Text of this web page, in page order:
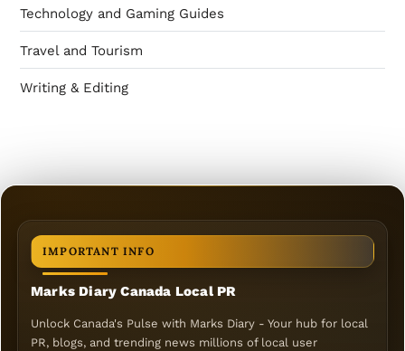
Technology and Gaming Guides
Travel and Tourism
Writing & Editing
IMPORTANT INFO
Marks Diary Canada Local PR
Unlock Canada's Pulse with Marks Diary - Your hub for local
PR, blogs, and trending news millions of local user